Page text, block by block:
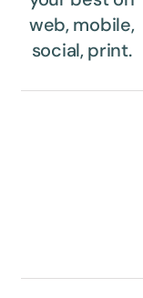
web, mobile,
social, print.